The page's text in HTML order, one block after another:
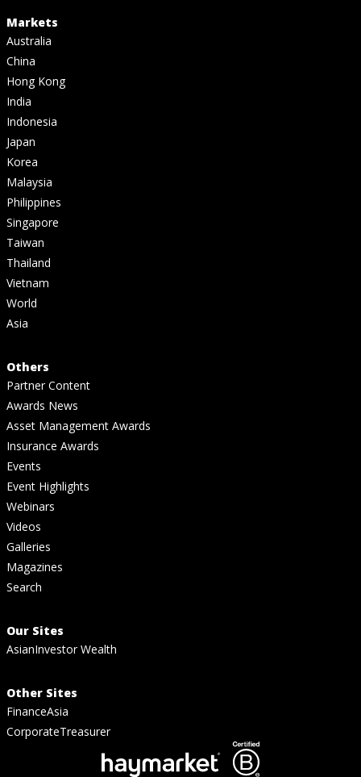
Markets
Australia
China
Hong Kong
India
Indonesia
Japan
Korea
Malaysia
Philippines
Singapore
Taiwan
Thailand
Vietnam
World
Asia
Others
Partner Content
Awards News
Asset Management Awards
Insurance Awards
Events
Event Highlights
Webinars
Videos
Galleries
Magazines
Search
Our Sites
AsianInvestor Wealth
Other Sites
FinanceAsia
CorporateTreasurer